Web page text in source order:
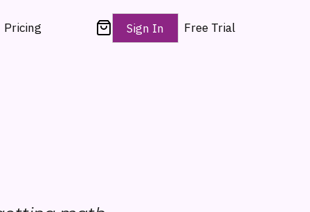
Pricing Sign In Free Trial